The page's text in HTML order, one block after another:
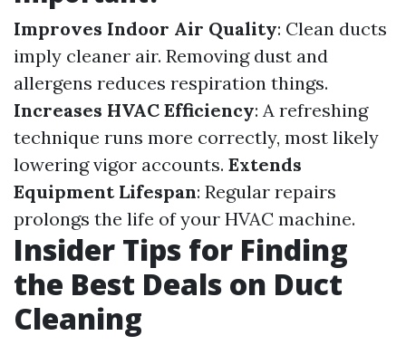
Improves Indoor Air Quality: Clean ducts
imply cleaner air. Removing dust and
allergens reduces respiration things.
Increases HVAC Efficiency: A refreshing
technique runs more correctly, most likely
lowering vigor accounts. Extends
Equipment Lifespan: Regular repairs
prolongs the life of your HVAC machine.
Insider Tips for Finding
the Best Deals on Duct
Cleaning